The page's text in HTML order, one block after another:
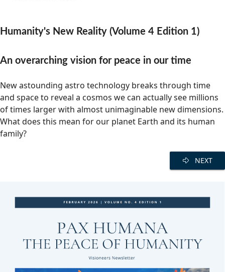
Health and Wellness
Peace
Activism
Entrepreneurs
Film
Documentary
Poetry
Music
Photography
Progress
Humanity's New Reality (Volume 4 Edition 1)
An overarching vision for peace in our time
New astounding astro technology breaks through time
and space to reveal a cosmos we can actually see millions
of times larger with almost unimaginable new dimensions.
What does this mean for our planet Earth and its human
family?
NEXT